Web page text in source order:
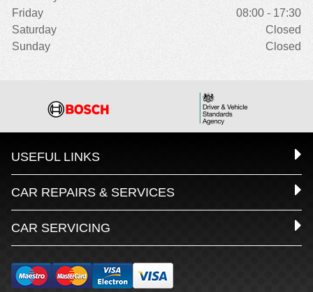
Friday
08:00 - 17:30
Saturday
Closed
Sunday
Closed
USEFUL LINKS
CAR REPAIRS & SERVICES
CAR SERVICING